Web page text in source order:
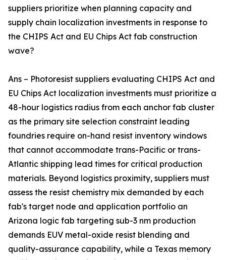
suppliers prioritize when planning capacity and
supply chain localization investments in response to
the CHIPS Act and EU Chips Act fab construction
wave?
Ans – Photoresist suppliers evaluating CHIPS Act and
EU Chips Act localization investments must prioritize a
48-hour logistics radius from each anchor fab cluster
as the primary site selection constraint leading
foundries require on-hand resist inventory windows
that cannot accommodate trans-Pacific or trans-
Atlantic shipping lead times for critical production
materials. Beyond logistics proximity, suppliers must
assess the resist chemistry mix demanded by each
fab's target node and application portfolio an
Arizona logic fab targeting sub-3 nm production
demands EUV metal-oxide resist blending and
quality-assurance capability, while a Texas memory